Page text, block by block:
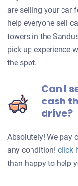
are selling your car
help everyone sell
towers in the
pick up experience
the spot.
Can I
cash
drive?
Absolutely! We pay
any condition! click
than happy to help